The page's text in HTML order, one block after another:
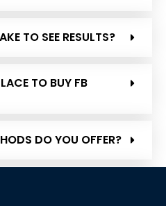
TO SEE RESULTS?
TO BUY FB
DO YOU OFFER?
ON FACEBOOK?